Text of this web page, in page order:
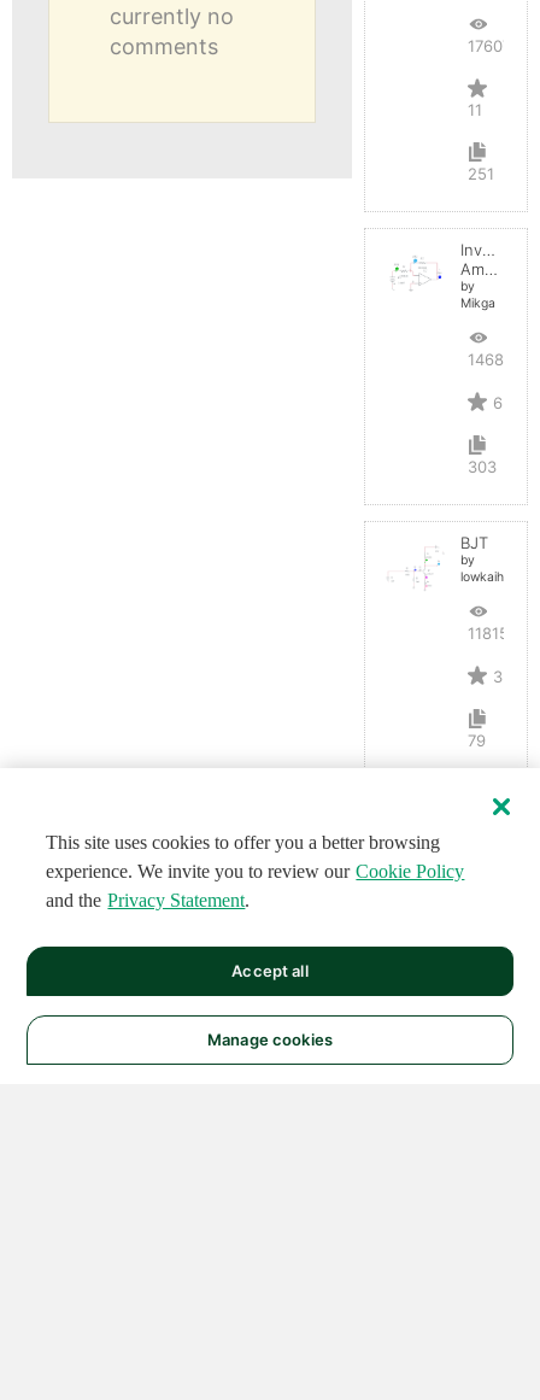
currently no
comments
17607
11
251
Inverting
Amplifier
by
Mikga
14680
6
303
BJT
by
lowkaihan
11815
3
79
This site uses cookies to offer you a better browsing
experience. We invite you to review our Cookie Policy
and the Privacy Statement.
Manage cookies
Accept all